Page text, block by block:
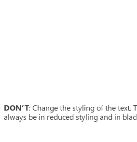
DON’T: Change the styling of the text.
always be in reduced styling and in